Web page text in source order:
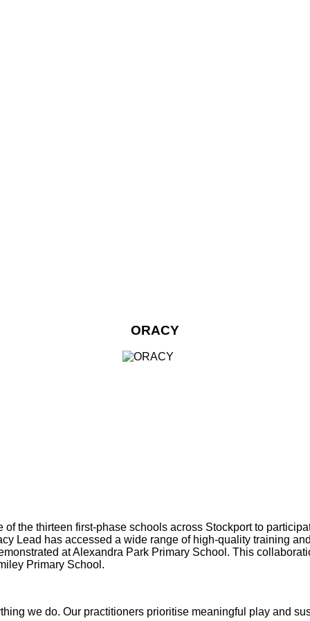
ORACY
the thirteen first‑phase schools across Stockport to
Lead has accessed a wide range of high‑quality training
at Alexandra Park Primary School. This
Primary School.
we do. Our practitioners prioritise meaningful play and